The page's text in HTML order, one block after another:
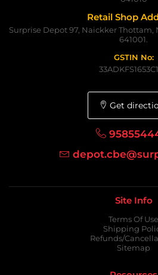
Retail Shop
Surprise Depot 97, Naickker Thottam,
641001.
GSTIN No:
Get
Site Info
Terms Of Use
Shipping
Refunds/
Sitemap